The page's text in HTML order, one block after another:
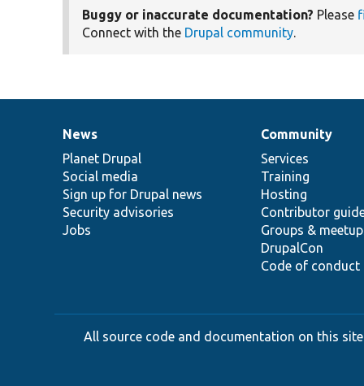
Buggy or inaccurate documentation? Please
Connect with the Drupal community.
News
items
News
Planet Drupal
Social media
Sign up for Drupal news
Security advisories
Jobs
Our
community
Community
Services
Training
Hosting
Contributor
Groups &
DrupalCon
Code of conduct
Documentation
Drupal
code
base
Governance
of
community
All source code and documentation on this